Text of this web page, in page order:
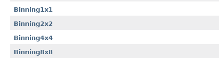
Binning1x1
Binning2x2
Binning4x4
Binning8x8